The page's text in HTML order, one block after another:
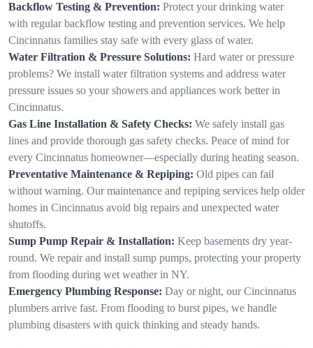
Backflow Testing & Prevention: Protect your drinking water
with regular backflow testing and prevention services. We help
Cincinnatus families stay safe with every glass of water.
Water Filtration & Pressure Solutions: Hard water or pressure
problems? We install water filtration systems and address water
pressure issues so your showers and appliances work better in
Cincinnatus.
Gas Line Installation & Safety Checks: We safely install gas
lines and provide thorough gas safety checks. Peace of mind for
every Cincinnatus homeowner—especially during heating season.
Preventative Maintenance & Repiping: Old pipes can fail
without warning. Our maintenance and repiping services help older
homes in Cincinnatus avoid big repairs and unexpected water
shutoffs.
Sump Pump Repair & Installation: Keep basements dry year-
round. We repair and install sump pumps, protecting your property
from flooding during wet weather in NY.
Emergency Plumbing Response: Day or night, our Cincinnatus
plumbers arrive fast. From flooding to burst pipes, we handle
plumbing disasters with quick thinking and steady hands.